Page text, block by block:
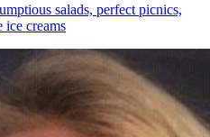
salads, perfect picnics,
ice creams